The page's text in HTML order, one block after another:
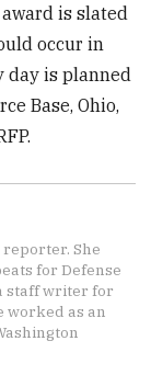
is slated
occur in
day is planned
Base, Ohio,
She
for Defense
staff writer for
worked as an